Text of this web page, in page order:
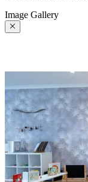
Image Gallery